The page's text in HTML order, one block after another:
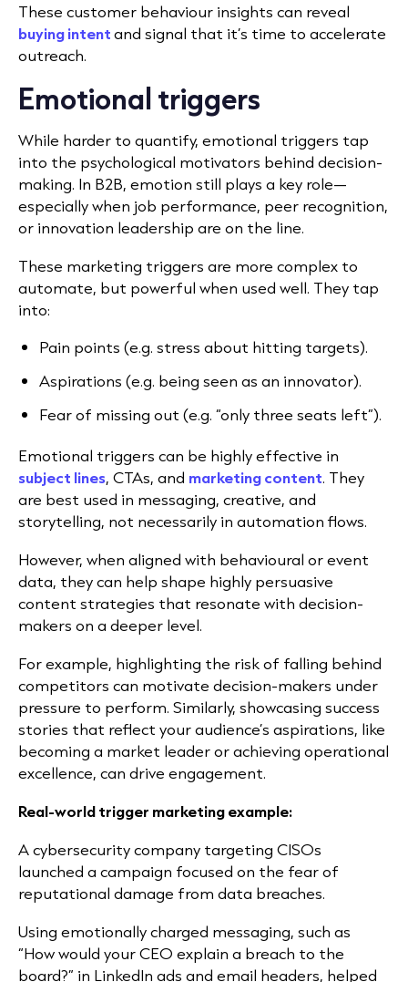
These customer behaviour insights can reveal
buying intentand signal that it’s time to accelerate
outreach.
Emotional triggers
While harder to quantify, emotional triggers tap
into the psychological motivators behind decision-
making. In B2B, emotion still plays a key role—
especially when job performance, peer recognition,
or innovation leadership are on the line.
These marketing triggers are more complex to
automate, but powerful when used well. They tap
into:
Pain points (e.g. stress about hitting targets).
Aspirations (e.g. being seen as an innovator).
Fear of missing out (e.g. “only three seats left”).
Emotional triggers can be highly effective in
subject lines, CTAs, and marketing content. They
are best used in messaging, creative, and
storytelling, not necessarily in automation flows.
However, when aligned with behavioural or event
data, they can help shape highly persuasive
content strategies that resonate with decision-
makers on a deeper level.
For example, highlighting the risk of falling behind
competitors can motivate decision-makers under
pressure to perform. Similarly, showcasing success
stories that reflect your audience’s aspirations, like
becoming a market leader or achieving operational
excellence, can drive engagement.
Real-world trigger marketing example:
A cybersecurity company targeting CISOs
launched a campaign focused on the fear of
reputational damage from data breaches.
Using emotionally charged messaging, such as
“How would your CEO explain a breach to the
board?” in LinkedIn ads and email headers, helped